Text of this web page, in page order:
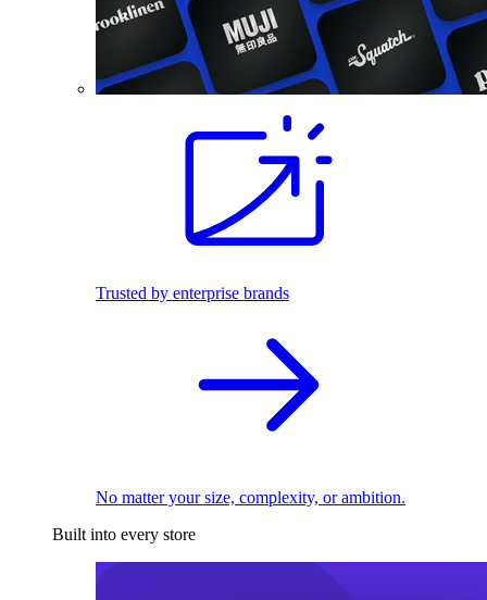
Trusted by enterprise brands
No matter your size, complexity, or ambition.
Built into every store